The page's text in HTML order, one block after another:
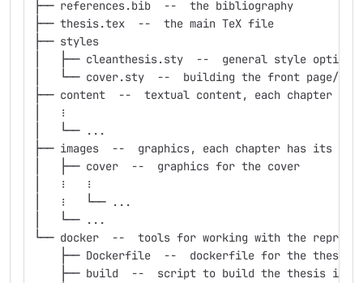
├── references.bib  --  the bibliography
├── thesis.tex  --  the main TeX file
├── styles
│   ├── cleanthesis.sty  --  general style options
│   └── cover.sty  --  building the front page/
├── content  --  textual content, each chapter
│   ⋮
│   └── ...
├── images  --  graphics, each chapter has its
│   ├── cover  --  graphics for the cover
│   ⋮   ⋮
│   ⋮   └── ...
│   └── ...
└── docker  --  tools for working with the
├── Dockerfile  --  dockerfile for the thesis
├── build  --  script to build the thesis in